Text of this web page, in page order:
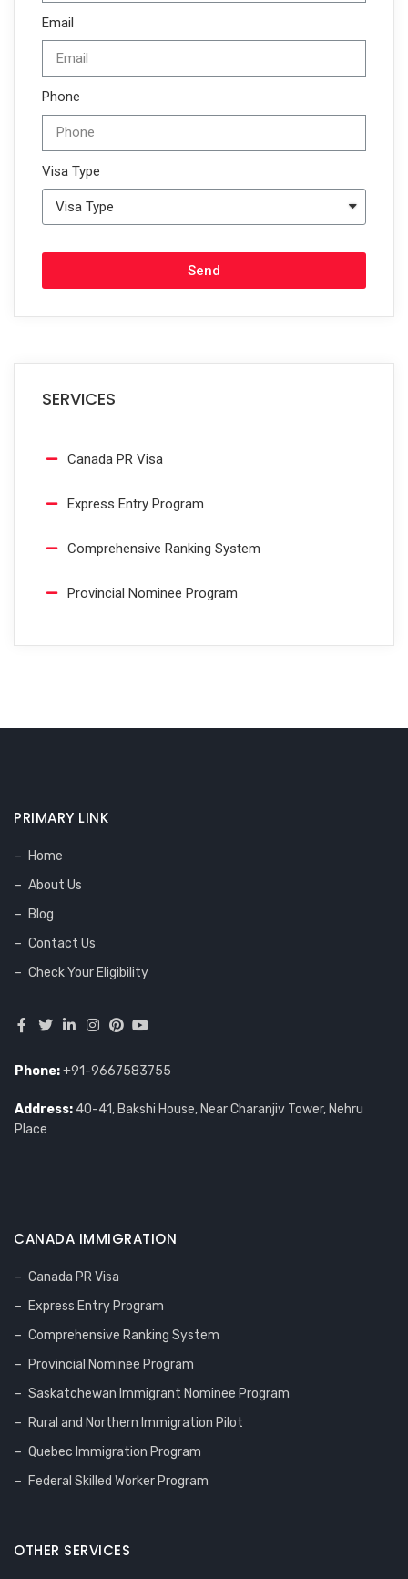
Email
Phone
Visa Type
Send
SERVICES
Canada PR Visa
Express Entry Program
Comprehensive Ranking System
Provincial Nominee Program
PRIMARY LINK
Home
About Us
Blog
Contact Us
Check Your Eligibility
Phone:+91-9667583755
Address: 40-41, Bakshi House, Near Charanjiv Tower, Nehru
Place
CANADA IMMIGRATION
Canada PR Visa
Express Entry Program
Comprehensive Ranking System
Provincial Nominee Program
Saskatchewan Immigrant Nominee Program
Rural and Northern Immigration Pilot
Quebec Immigration Program
Federal Skilled Worker Program
OTHER SERVICES